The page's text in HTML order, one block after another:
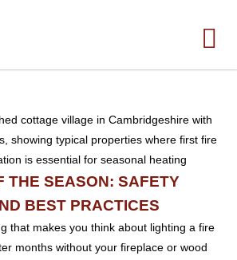
THE SEASON: SAFETY
BEST PRACTICES
that makes you think about lighting a fire
months without your fireplace or wood